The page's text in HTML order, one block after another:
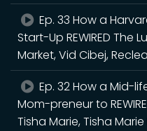
Ep. 33 How a
Start-Up REWIRED The
Market, Vid Cibej,
Ep. 32 How a Mid-
Mom-preneur to
Tisha Marie, Tisha